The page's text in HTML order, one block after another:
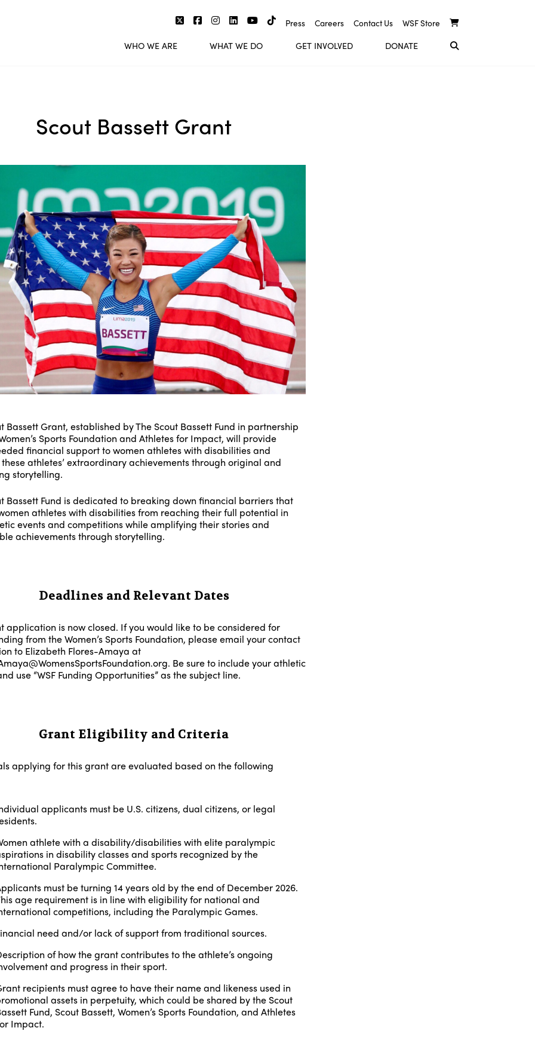
Press Careers Contact Us WSF Store
WHO WE ARE WHAT WE DO GET INVOLVED DONATE
Scout Bassett Grant
Bassett Grant, established by The Scout Bassett Fund in partnership
Sports Foundation and Athletes for Impact, will provide
financial support to women athletes with disabilities and
athletes’ extraordinary achievements through original and
storytelling.
Bassett Fund is dedicated to breaking down financial barriers that
athletes with disabilities from reaching their full potential in
events and competitions while amplifying their stories and
achievements through storytelling.
Deadlines and Relevant Dates
application is now closed. If you would like to be considered for
from the Women’s Sports Foundation, please email your contact
to Elizabeth Flores-Amaya at
Be sure to include your athletic
use “WSF Funding Opportunities” as the subject line.
Grant Eligibility and Criteria
applying for this grant are evaluated based on the following
applicants must be U.S. citizens, dual citizens, or legal
athlete with a disability/disabilities with elite paralympic
in disability classes and sports recognized by the
Paralympic Committee.
must be turning 14 years old by the end of December 2026.
age requirement is in line with eligibility for national and
competitions, including the Paralympic Games.
need and/or lack of support from traditional sources.
of how the grant contributes to the athlete’s ongoing
and progress in their sport.
recipients must agree to have their name and likeness used in
assets in perpetuity, which could be shared by the Scout
Fund, Scout Bassett, Women’s Sports Foundation, and Athletes
Impact.